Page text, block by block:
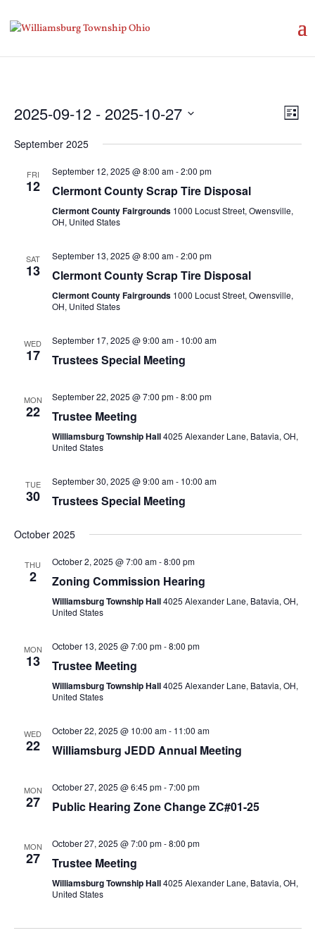
List
2025-09-12 - 2025-10-27
date.
September 2025
FRI
12
September 12, 2025 @ 8:00 am-2:00 pm
Clermont County Scrap Tire Disposal
Clermont County Fairgrounds 1000 Locust Street, Owensville,
OH, United States
SAT
13
September 13, 2025 @ 8:00 am-2:00 pm
Clermont County Scrap Tire Disposal
Clermont County Fairgrounds 1000 Locust Street, Owensville,
OH, United States
WED
17
September 17, 2025 @ 9:00 am- 10:00 am
Trustees Special Meeting
MON
22
September 22, 2025 @ 7:00 pm-8:00 pm
Trustee Meeting
Williamsburg Township Hall4025 Alexander Lane, Batavia, OH,
United States
TUE
30
September 30, 2025 @ 9:00 am- 10:00 am
Trustees Special Meeting
October 2025
THU
2
October 2, 2025 @ 7:00 am-8:00 pm
Zoning Commission Hearing
Williamsburg Township Hall4025 Alexander Lane, Batavia, OH,
United States
MON
13
October 13, 2025 @ 7:00 pm-8:00 pm
Trustee Meeting
Williamsburg Township Hall4025 Alexander Lane, Batavia, OH,
United States
WED
22
October 22, 2025 @ 10:00 am- 11:00 am
Williamsburg JEDD Annual Meeting
MON
27
October 27, 2025 @ 6:45 pm-7:00 pm
Public Hearing Zone Change ZC#01-25
MON
27
October 27, 2025 @ 7:00 pm-8:00 pm
Trustee Meeting
Williamsburg Township Hall4025 Alexander Lane, Batavia, OH,
United States